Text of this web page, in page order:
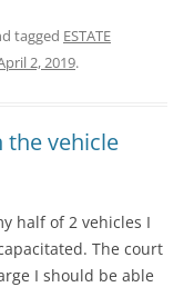
tagged ESTATE
2, 2019.
the vehicle
half of 2 vehicles I
The court
I should be able